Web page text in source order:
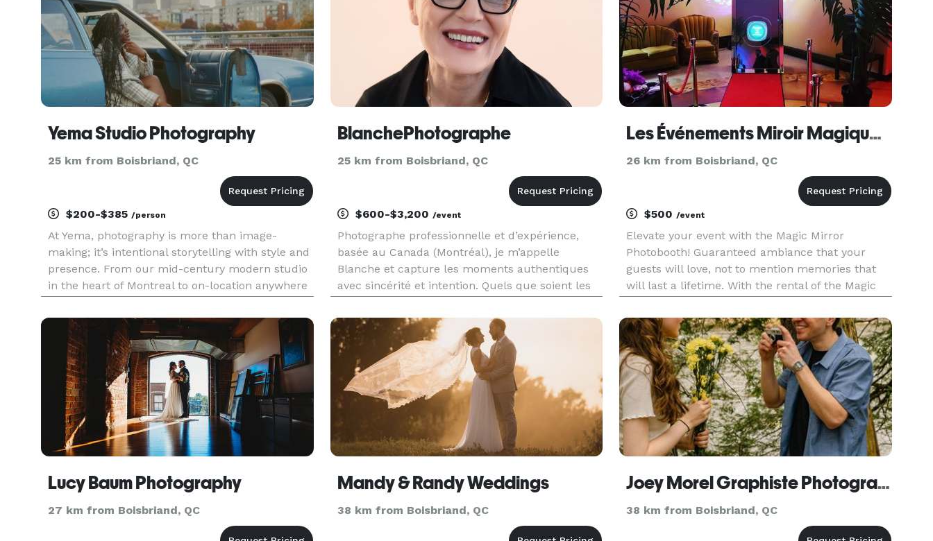
Yema Studio Photography
25 km from Boisbriand, QC
$200-$385 /person
At Yema, photography is more than image-
making; it’s intentional storytelling with style and
presence. From our mid-century modern studio
in the heart of Montreal to on-location anywhere
speak. We specialize in portrait, branding,
editorial fashion, comm
BlanchePhotographe
25 km from Boisbriand, QC
$600-$3,200 /event
Photographe professionnelle et d’expérience,
basée au Canada (Montréal), je m’appelle
Blanche et capture les moments authentiques
avec sincérité et intention. Quels que soient les
événements corporatifs, portraits lifestyle ou
plus sérieux, je photographie les
Les Événements Miroir Magique - Photobooth Rental - Location de Photobooth Montréal
26 km from Boisbriand, QC
$500/event
Elevate your event with the Magic Mirror
Photobooth! Guaranteed ambiance that your
guests will love, not to mention memories that
will last a lifetime. With the rental of the Magic
LED tent to further enhance the experience.
Host the event that your
Lucy Baum Photography
27 km from Boisbriand, QC
Mandy & Randy Weddings
38 km from Boisbriand, QC
Joey Morel Graphiste Photographe
38 km from Boisbriand, QC